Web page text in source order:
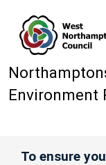
Environment
To ensure